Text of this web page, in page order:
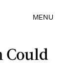
MENU
Could